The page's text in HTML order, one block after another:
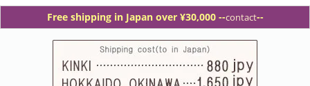
Free shipping in Japan over ¥30,000 --contact--